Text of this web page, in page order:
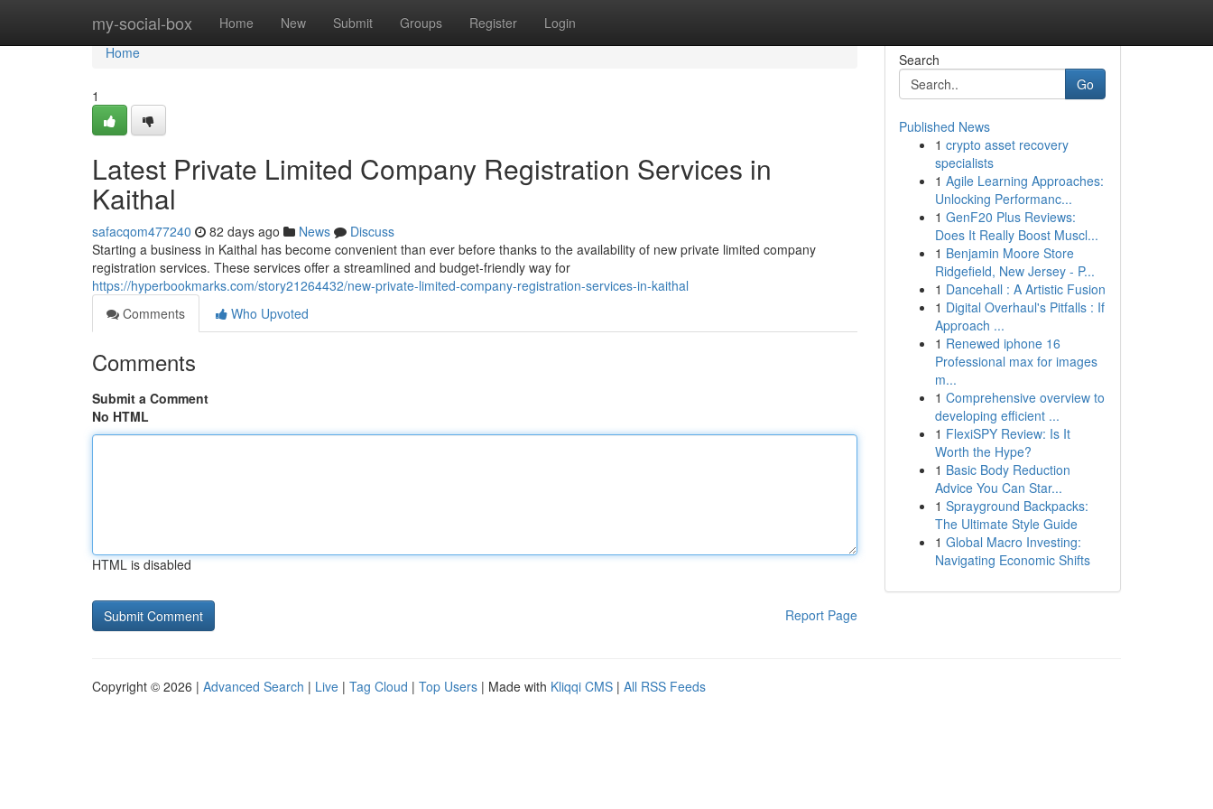
my-social-box Home New Submit Groups Register Login
Home
Home
1
Latest Private Limited Company Registration Services in
Kaithal
safacqom477240 82 days ago News
Discuss
Starting a business in Kaithal has become convenient than ever before thanks to the availability of new private limited company
registration services. These services offer a streamlined and budget-friendly way for
https://hyperbookmarks.com/story21264432/new-private-limited-company-registration-services-in-kaithal
Comments
Who Upvoted
Comments
Submit a Comment
No HTML
HTML is disabled
Report Page
Search
Go
Published News
1 crypto asset recovery
specialists
1 Agile Learning Approaches:
Unlocking Performanc...
1 GenF20 Plus Reviews:
Does It Really Boost Muscl...
1 Benjamin Moore Store
Ridgefield, New Jersey - P...
1 Dancehall : A Artistic Fusion
1 Digital Overhaul's Pitfalls : If
Approach ...
1 Renewed iphone 16
Professional max for images
m...
1 Comprehensive overview to
developing efficient ...
1 FlexiSPY Review: Is It
Worth the Hype?
1 Basic Body Reduction
Advice You Can Star...
1 Sprayground Backpacks:
The Ultimate Style Guide
1 Global Macro Investing:
Navigating Economic Shifts
Copyright © 2026 | Advanced Search | Live | Tag Cloud | Top Users | Made with Kliqqi CMS | All RSS Feeds